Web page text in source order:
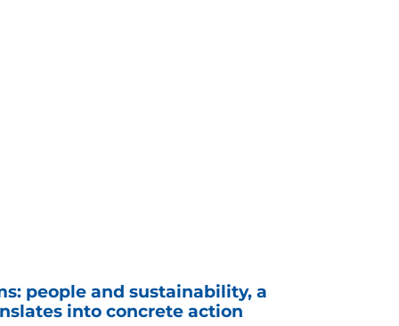
people and sustainability, a
into concrete action